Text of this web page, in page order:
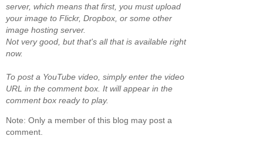
server, which means that first, you must upload
your image to Flickr, Dropbox, or some other
image hosting server.
Not very good, but that's all that is available right
now.
To post a YouTube video, simply enter the video
URL in the comment box. It will appear in the
comment box ready to play.
Note: Only a member of this blog may post a
comment.